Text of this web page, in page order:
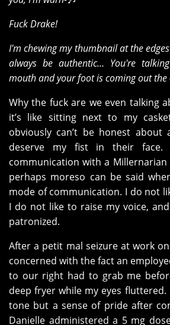
Fuck Drake!
I'm chewing my thumbnail at the
always be authentic… You're
mouth and your foot is coming out the
Why the fuck are we even talking
it’s like sitting next to my
obviously can’t be honest about
deserve my fist in their face.
communication with a Millernarian
perhaps moreso can be said
mode of communication. I do not
I do not like to raise my voice,
patronized.
After a petit mal seizure at work
concerned with the fact an
to our right had to grab me
deep fryer while my eyes fluttered.
tone but a sense of pride after
Danielle administered a 5 mg